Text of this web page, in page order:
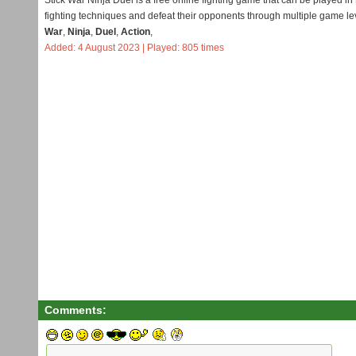
fighting techniques and defeat their opponents through multiple game
War, Ninja, Duel , Action,
Added: 4 August 2023 | Played: 805 times
Comments: